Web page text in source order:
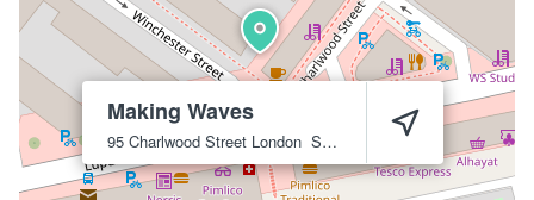
Making Waves
95 Charlwood Street London SW1V 4PB